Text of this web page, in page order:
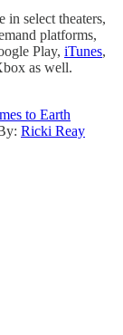
in select theaters,
platforms,
Play, iTunes,
as well.
to Earth
Ricki Reay